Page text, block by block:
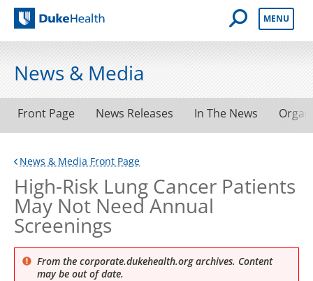
Duke Health
Open Mobile
MENU
News & Media
Front Page News Releases In The News
News & Media Front Page
High-Risk Lung Cancer Patients
May Not Need Annual
Screenings
From the corporate.dukehealth.org archives. Content
may be out of date.